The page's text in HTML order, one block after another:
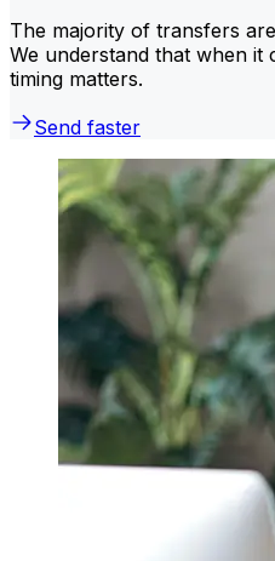
The majority of transfers are
We understand that when it
timing matters.
Send faster